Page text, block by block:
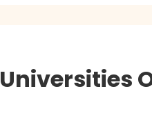
Universities